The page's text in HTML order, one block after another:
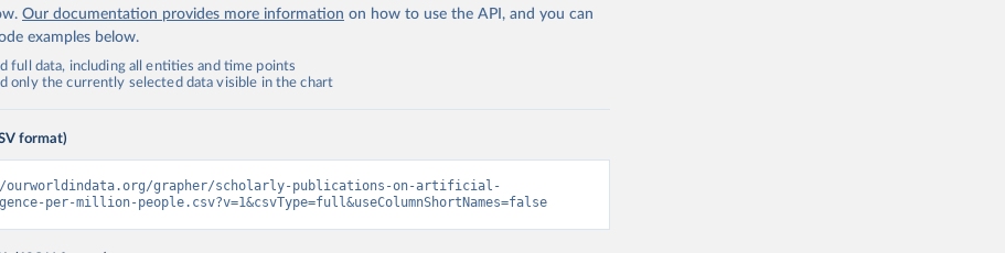
Our documentation provides more information on how to use the API, and you can
examples below.
full data, including all entities and time points
only the currently selected data visible in the chart
format)
grapher/scholarly-publications-on-artificial-
per-million-people.csv?v=1&csvType=full&useColumnShortNames=false